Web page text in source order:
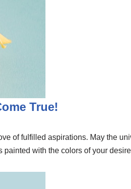
True!
of fulfilled aspirations. May the
painted with the colors of your